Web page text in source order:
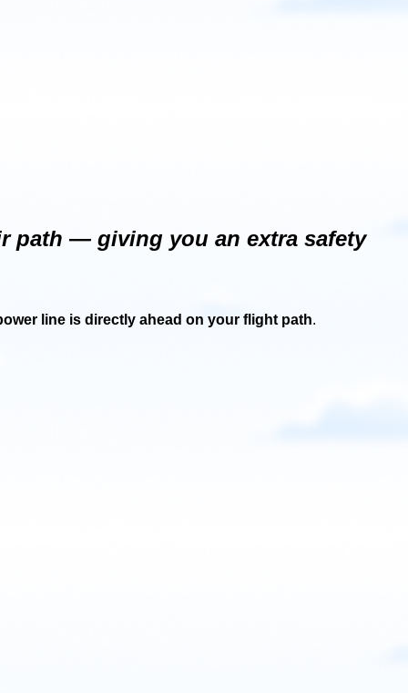
path — giving you an extra safety
line is directly ahead on your flight path.